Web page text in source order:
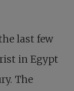
last few
in Egypt
The